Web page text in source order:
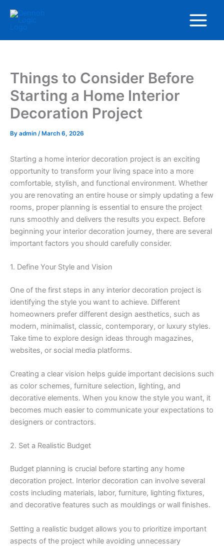
content
Menu
Things to Consider Before
Starting a Home Interior
Decoration Project
By admin / March 6, 2026
Starting a home interior decoration project is an exciting
opportunity to transform your living space into a more
comfortable, stylish, and functional environment. Whether
you are renovating an entire house or simply updating a few
rooms, proper planning is essential to ensure the project
runs smoothly and delivers the results you expect. Before
beginning your interior decoration journey, there are several
important factors you should carefully consider.
1. Define Your Style and Vision
One of the first steps in any interior decoration project is
identifying the style you want to achieve. Different
homeowners prefer different design aesthetics, such as
modern, minimalist, classic, contemporary, or luxury styles.
Take time to explore design ideas through magazines,
websites, or social media platforms.
Creating a clear vision helps guide important decisions such
as color schemes, furniture selection, lighting, and
decorative elements. When you know the style you want, it
becomes much easier to communicate your expectations to
designers or contractors.
2. Set a Realistic Budget
Budget planning is crucial before starting any home
decoration project. Interior decoration can involve several
costs including materials, labor, furniture, lighting fixtures,
and decorative features such as mouldings or wall finishes.
Setting a realistic budget allows you to prioritize important
aspects of the project while avoiding unnecessary